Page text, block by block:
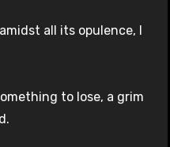
all its opulence, I
to lose, a grim